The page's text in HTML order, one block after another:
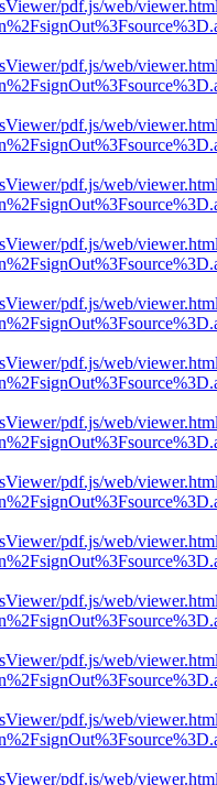
pdf.js/web/
pdf.js/web/
pdf.js/web/
pdf.js/web/
pdf.js/web/
pdf.js/web/
pdf.js/web/
pdf.js/web/
pdf.js/web/
pdf.js/web/
pdf.js/web/
pdf.js/web/
pdf.js/web/
pdf.js/web/